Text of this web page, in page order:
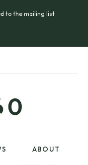
to the mailing list
ABOUT